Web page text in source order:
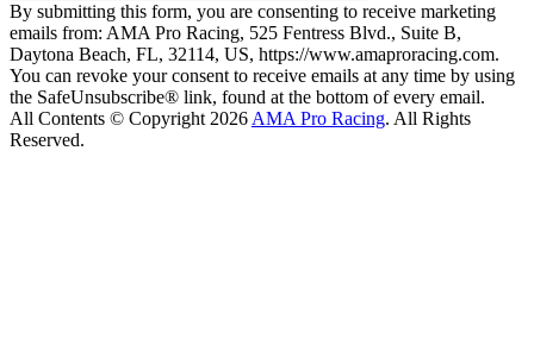
By submitting this form, you are consenting to receive marketing
emails from: AMA Pro Racing, 525 Fentress Blvd., Suite B,
Daytona Beach, FL, 32114, US, https://www.amaproracing.com.
You can revoke your consent to receive emails at any time by using
the SafeUnsubscribe® link, found at the bottom of every email.
All Contents © Copyright 2026 AMA Pro Racing. All Rights
Reserved.